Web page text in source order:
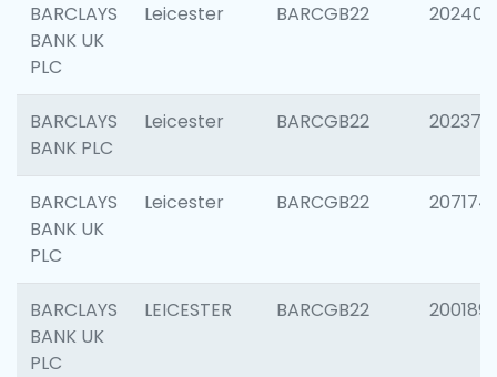
BARCLAYS
BANK UK
PLC
Leicester BARCGB22 202409
BARCLAYS
BANK PLC
Leicester BARCGB22 202371
BARCLAYS
BANK UK
PLC
Leicester BARCGB22 207174
BARCLAYS
BANK UK
PLC
LEICESTER BARCGB22 200189